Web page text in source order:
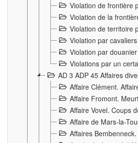
Violation de frontière
Violation de la
Violation de territoire
Violation par
Violation par
Violations par un
AD 3 ADP 45 Affaires
Affaire Clément.
Affaire Fromont.
Affaire Vovel. Coups
Affaire de Mars-la-
Affaires